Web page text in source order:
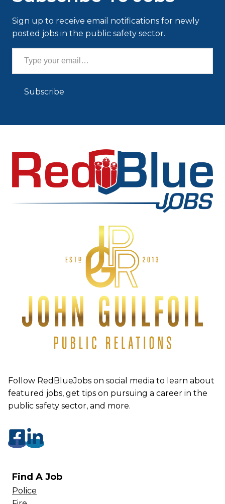
Sign up to receive email notifications for newly
posted jobs in the public safety sector.
Type your email…
Subscribe
Follow RedBlueJobs on social media to learn about
featured jobs, get tips on pursuing a career in the
public safety sector, and more.
Find A Job
Police